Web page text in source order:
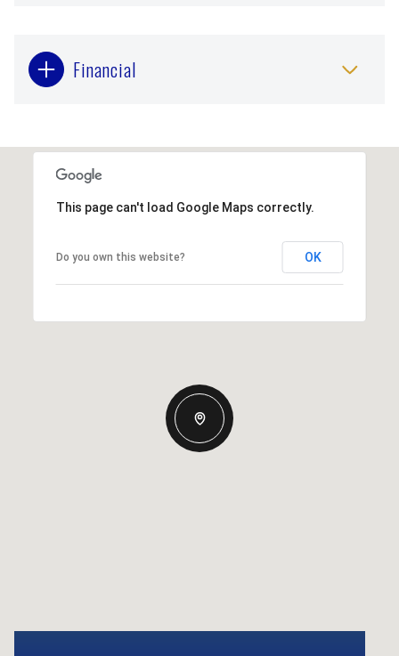
Financial
This page can't load Google Maps correctly.
Do you own this website? OK